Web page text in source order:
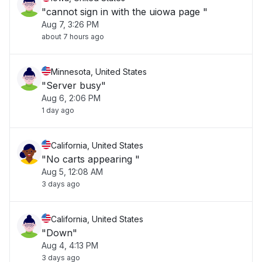
"cannot sign in with the uiowa page "
Aug 7, 3:26 PM
about 7 hours ago
Minnesota, United States
"Server busy"
Aug 6, 2:06 PM
1 day ago
California, United States
"No carts appearing "
Aug 5, 12:08 AM
3 days ago
California, United States
"Down"
Aug 4, 4:13 PM
3 days ago